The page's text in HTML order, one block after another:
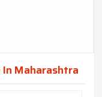
Maharashtra